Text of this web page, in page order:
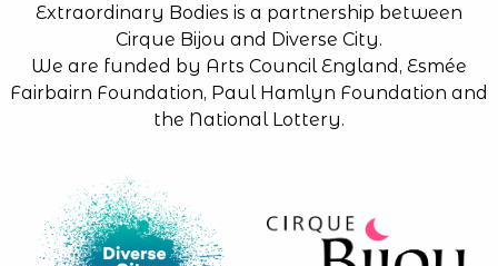
Extraordinary Bodies is a partnership between
Cirque Bijou and Diverse City.
We are funded by Arts Council England, Esmée
Fairbairn Foundation, Paul Hamlyn Foundation and
the National Lottery.